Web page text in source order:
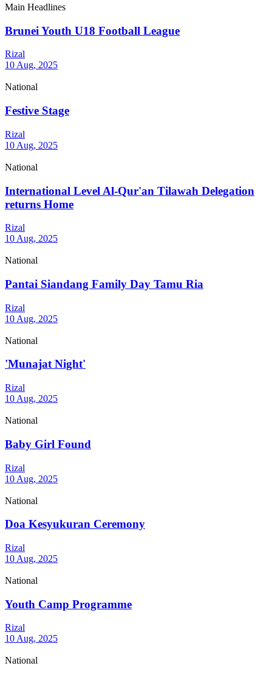
Main Headlines
Brunei Youth U18 Football League
Rizal
10 Aug, 2025
National
Festive Stage
Rizal
10 Aug, 2025
National
International Level Al-Qur'an Tilawah Delegation
returns Home
Rizal
10 Aug, 2025
National
Pantai Siandang Family Day Tamu Ria
Rizal
10 Aug, 2025
National
'Munajat Night'
Rizal
10 Aug, 2025
National
Baby Girl Found
Rizal
10 Aug, 2025
National
Doa Kesyukuran Ceremony
Rizal
10 Aug, 2025
National
Youth Camp Programme
Rizal
10 Aug, 2025
National